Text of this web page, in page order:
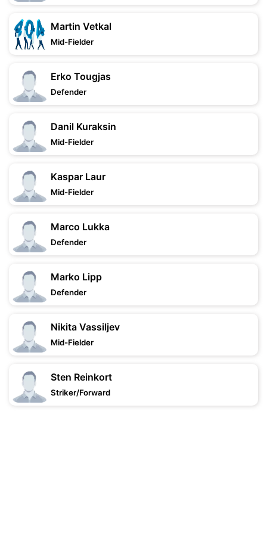
Martin Vetkal
Mid-Fielder
Erko Tougjas
Defender
Danil Kuraksin
Mid-Fielder
Kaspar Laur
Mid-Fielder
Marco Lukka
Defender
Marko Lipp
Defender
Nikita Vassiljev
Mid-Fielder
Sten Reinkort
Striker/Forward